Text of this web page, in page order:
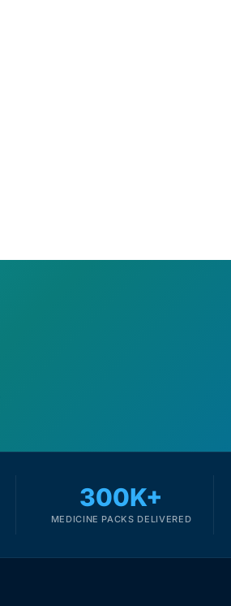
300K+
MEDICINE PACKS DELIVERED